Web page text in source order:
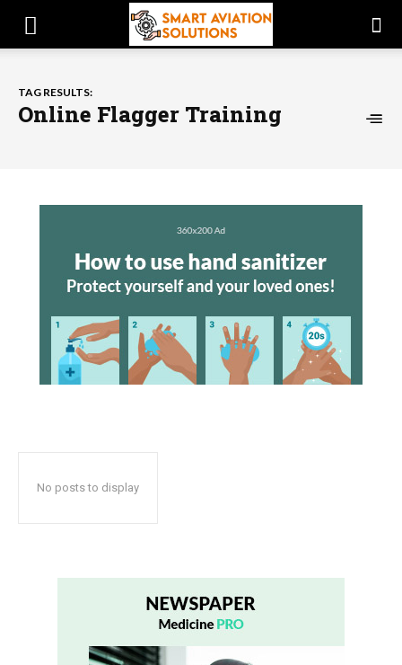
TAG RESULTS:
Online Flagger Training
No posts to display